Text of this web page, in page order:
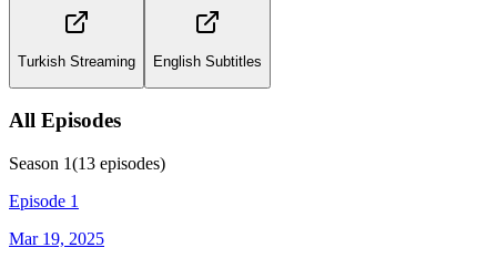
Turkish Streaming English Subtitles
All Episodes
Season 1(13 episodes)
Episode 1
Mar 19, 2025